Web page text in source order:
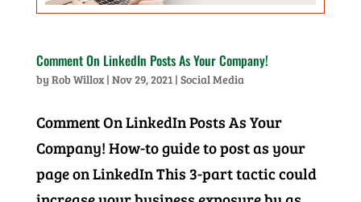
Comment On LinkedIn Posts As Your Company!
by Rob Willox| Nov 29, 2021| Social Media
Comment On LinkedIn Posts As Your
Company! How-to guide to post as your
page on LinkedIn This 3-part tactic could